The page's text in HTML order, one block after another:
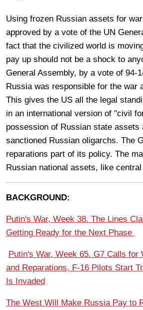
Using frozen Russian assets for
approved by a vote of the UN
fact that the civilized world is
pay up should not be a shock to
General Assembly, by a vote of 94-
Russia was responsible for the war
This gives the US all the legal
in an international version of "civil
possession of Russian state assets
sanctioned Russian oligarchs. The
reparations part of its policy. The
Russian national assets, like
BACKGROUND:
Putin's War, Week 38. The Lines
Getting Ready for the Next Phase
Putin's War, Week 65. G7 Calls for
and Reparations, F-16 Pilots Start
Is Invaded
The West Will Make Russia Pay to